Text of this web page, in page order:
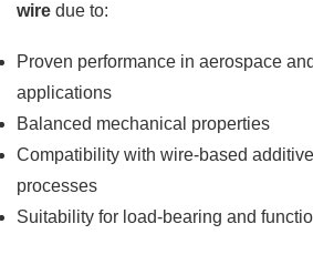
wire due to:
Proven performance in aerospace
applications
Balanced mechanical properties
Compatibility with wire-based
processes
Suitability for load-bearing and